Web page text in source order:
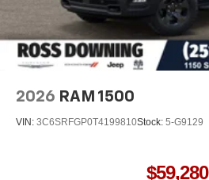
2026 RAM 1500
VIN: 3C6SRFGP0T4199810Stock: 5-G9129
$59,280